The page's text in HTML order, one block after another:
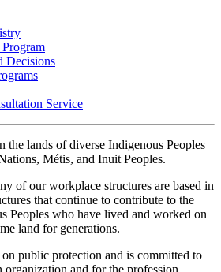
Decisions
Service
the lands of diverse Indigenous Peoples
Métis, and Inuit Peoples.
of our workplace structures are based in
that continue to contribute to the
Peoples who have lived and worked on
land for generations.
public protection and is committed to